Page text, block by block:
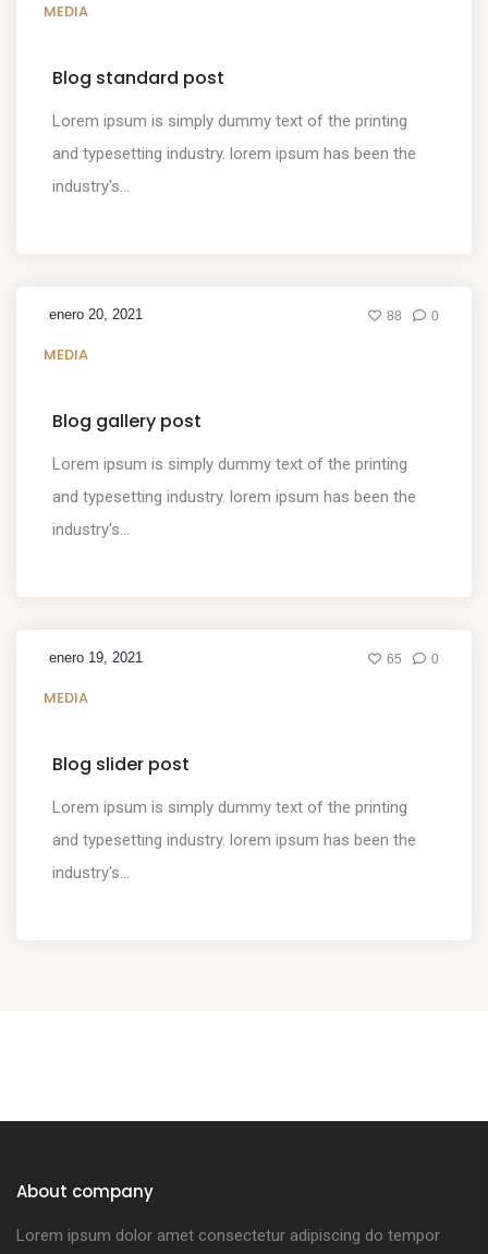
MEDIA
Blog standard post
Lorem ipsum is simply dummy text of the printing
and typesetting industry. lorem ipsum has been the
industry's...
enero 20, 2021 88 0
MEDIA
Blog gallery post
Lorem ipsum is simply dummy text of the printing
and typesetting industry. lorem ipsum has been the
industry's...
enero 19, 2021 65 0
MEDIA
Blog slider post
Lorem ipsum is simply dummy text of the printing
and typesetting industry. lorem ipsum has been the
industry's...
About company
Lorem ipsum dolor amet consectetur adipiscing do tempor